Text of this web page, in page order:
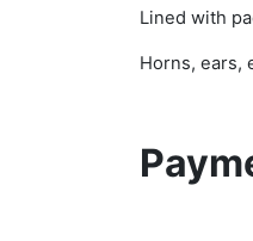
Lined with
Horns, ears,